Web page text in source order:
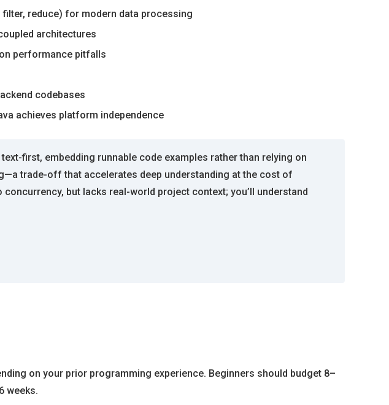
reduce) for modern data processing
architectures
performance pitfalls
codebases
achieves platform independence
first, embedding runnable code examples rather than relying on
trade-off that accelerates deep understanding at the cost of
but lacks real-world project context; you’ll understand
on your prior programming experience. Beginners should budget 8–
weeks.